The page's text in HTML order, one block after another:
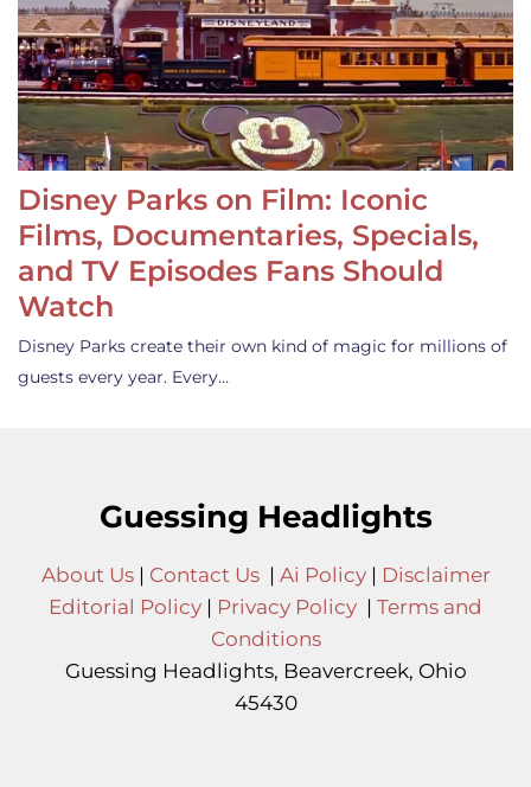
Disney Parks on Film: Iconic
Films, Documentaries, Specials,
and TV Episodes Fans Should
Watch
Disney Parks create their own kind of magic for millions of
guests every year. Every…
Guessing Headlights
About Us| Contact Us| Ai Policy| Disclaimer
Editorial Policy | Privacy Policy | Terms and
Conditions
Guessing Headlights, Beavercreek, Ohio
45430